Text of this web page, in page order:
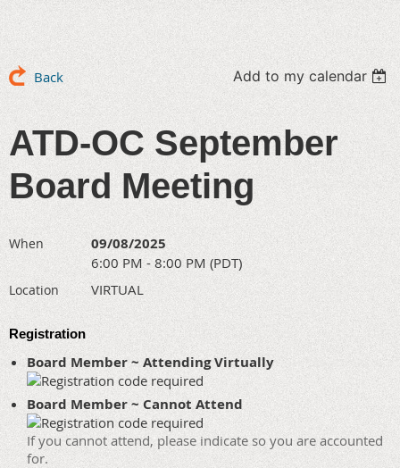
Back Add to my calendar
ATD-OC September
Board Meeting
When 09/08/2025
6:00 PM - 8:00 PM (PDT)
Location VIRTUAL
Registration
Board Member ~ Attending Virtually
Board Member ~ Cannot Attend
If you cannot attend, please indicate so you are accounted
for.